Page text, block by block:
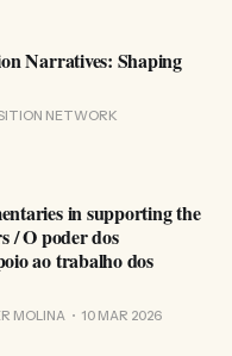
Narratives: Shaping
NETWORK
in supporting the
/ O poder dos
ao trabalho dos
MOLINA 10 MAR 2026